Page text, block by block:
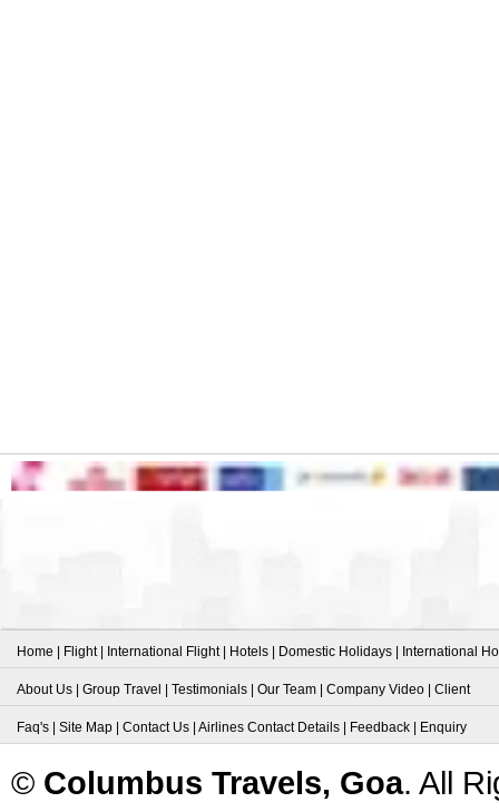
Home Flight| International Flight| Hotels Domestic Holidays International
About Us Group Travel Testimonials Our Team Company Video Client
Faq's Site Map Contact Us Airlines Contact Details Feedback Enquiry
© Columbus Travels, Goa. All